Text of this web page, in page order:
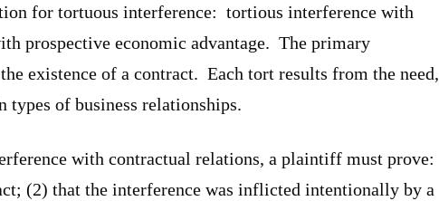
for tortuous interference: tortious interference with
prospective economic advantage. The primary
existence of a contract. Each tort results from the need,
types of business relationships.
with contractual relations, a plaintiff must prove:
(2) that the interference was inflicted intentionally by a